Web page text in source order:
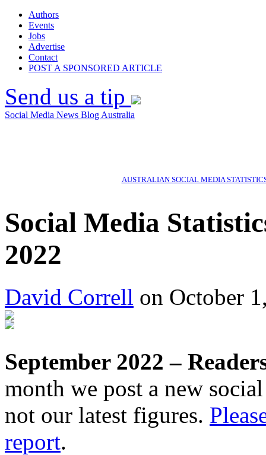
Authors
Events
Jobs
Advertise
Contact
POST A SPONSORED ARTICLE
Send us a tip
Social Media News Blog Australia
AUSTRALIAN SOCIAL MEDIA
Social Media
2022
David Correll on October
September 2022 –
month we post a new
not our latest figures.
report.